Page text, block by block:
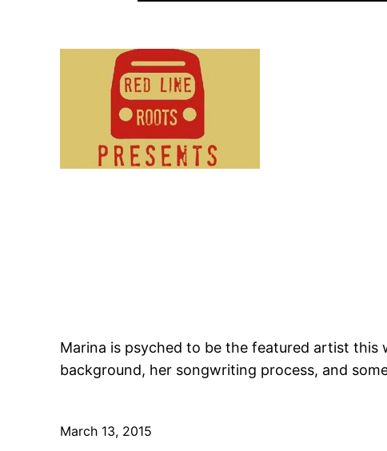
Marina is psyched to be the featured artist this
background, her songwriting process, and
March 13, 2015